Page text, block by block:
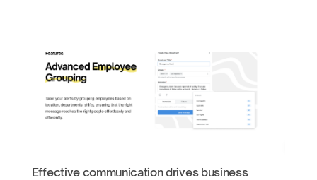
Effective communication drives business